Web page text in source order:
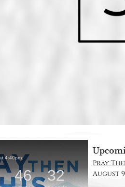
Pray
August